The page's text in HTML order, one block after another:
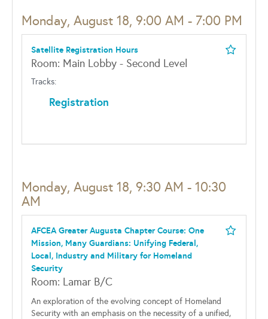
Monday, August 18, 9:00 AM - 7:00 PM
Satellite Registration Hours
Room: Main Lobby - Second Level
Tracks:
Registration
Monday, August 18, 9:30 AM - 10:30
AM
AFCEA Greater Augusta Chapter Course: One
Mission, Many Guardians: Unifying Federal,
Local, Industry and Military for Homeland
Security
Room: Lamar B/C
An exploration of the evolving concept of Homeland
Security with an emphasis on the necessity of a unified,